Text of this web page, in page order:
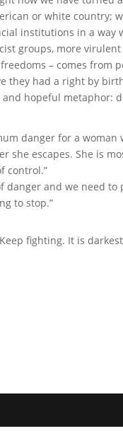
or white country;
institutions in a way
groups, more
– comes
they had a right by
hopeful metaphor:
danger for a
she escapes. She is
control.”
danger and we need
to stop.”
fighting. It is